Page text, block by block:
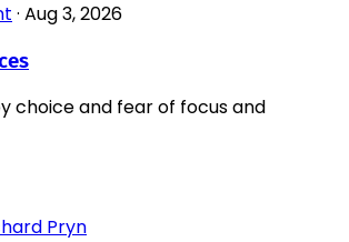
· Aug 3, 2026
choice and fear of focus and
Pryn